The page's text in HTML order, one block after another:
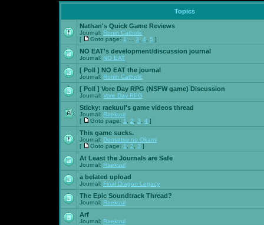
Topics
Nathan's Quick Game Reviews
Journal: Ronin Catholic
[
Goto page: 1 3 4 5 ]
NO EAT's development/discussion journal
Journal: NO EAT
[ Poll ] NO EAT the journal
Journal: Ronin Catholic
[ Poll ] Vore Day RPG (NSFW game) Discussion
Journal: Vore Day RPG
Sticky: raekuul's game videos thread
Journal: Raekuul
[
Goto page: 1 2 3 4 ]
This game sucks.
Journal: Densetsu no Okami
[
Goto page: 1 2 3 ]
At Least the Journals are Safe
Journal: Raekuul
a belated upload
Journal: Final Dragon Legacy
The Epic Soundtrack Thread?
Journal: Raekuul
Arf
Journal: Raekuul